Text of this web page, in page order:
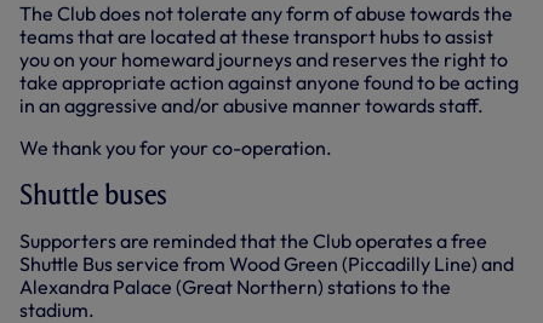
The Club does not tolerate any form of abuse towards the
teams that are located at these transport hubs to assist
you on your homeward journeys and reserves the right to
take appropriate action against anyone found to be acting
in an aggressive and/or abusive manner towards staff.
We thank you for your co-operation.
Shuttle buses
Supporters are reminded that the Club operates a free
Shuttle Bus service from Wood Green (Piccadilly Line) and
Alexandra Palace (Great Northern) stations to the
stadium.